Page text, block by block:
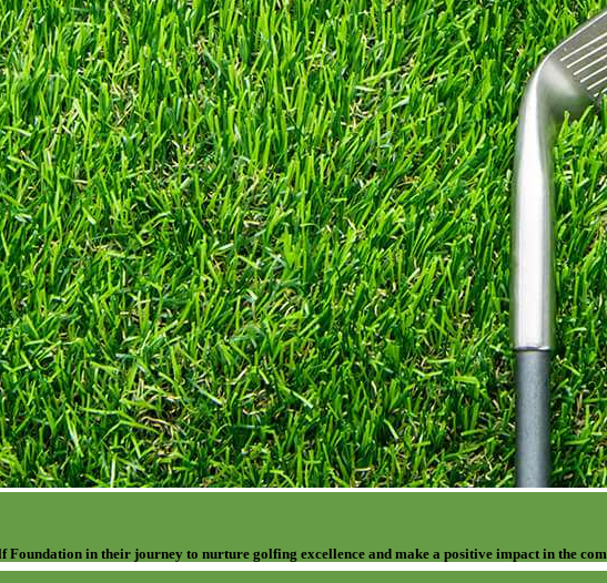
Foundation in their journey to nurture golfing excellence and make a positive impact in the